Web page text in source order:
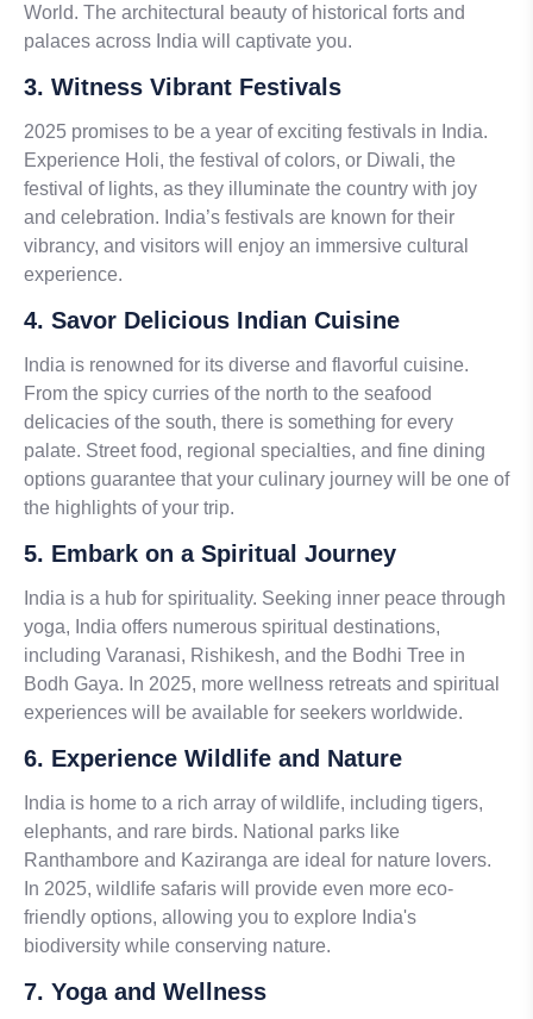
World. The architectural beauty of historical forts and
palaces across India will captivate you.
3. Witness Vibrant Festivals
2025 promises to be a year of exciting festivals in India.
Experience Holi, the festival of colors, or Diwali, the
festival of lights, as they illuminate the country with joy
and celebration. India’s festivals are known for their
vibrancy, and visitors will enjoy an immersive cultural
experience.
4. Savor Delicious Indian Cuisine
India is renowned for its diverse and flavorful cuisine.
From the spicy curries of the north to the seafood
delicacies of the south, there is something for every
palate. Street food, regional specialties, and fine dining
options guarantee that your culinary journey will be one of
the highlights of your trip.
5. Embark on a Spiritual Journey
India is a hub for spirituality. Seeking inner peace through
yoga, India offers numerous spiritual destinations,
including Varanasi, Rishikesh, and the Bodhi Tree in
Bodh Gaya. In 2025, more wellness retreats and spiritual
experiences will be available for seekers worldwide.
6. Experience Wildlife and Nature
India is home to a rich array of wildlife, including tigers,
elephants, and rare birds. National parks like
Ranthambore and Kaziranga are ideal for nature lovers.
In 2025, wildlife safaris will provide even more eco-
friendly options, allowing you to explore India's
biodiversity while conserving nature.
7. Yoga and Wellness